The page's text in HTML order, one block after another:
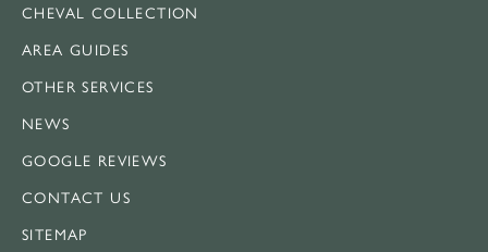
CHEVAL COLLECTION
AREA GUIDES
OTHER SERVICES
NEWS
GOOGLE REVIEWS
CONTACT US
SITEMAP